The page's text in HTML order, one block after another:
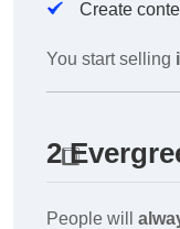
Create
You start selling
2️
People will